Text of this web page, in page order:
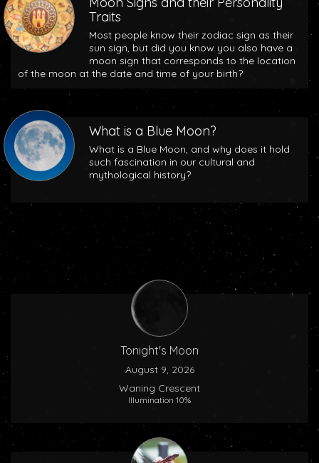
Traits
Most people know their zodiac sign as their
sun sign, but did you know you also have a
moon sign that corresponds to the location
of the moon at the date and time of your birth?
What is a Blue Moon?
What is a Blue Moon, and why does it hold
such fascination in our cultural and
mythological history?
Tonight's Moon
August 9, 2026
Waning Crescent
Illumination 10%